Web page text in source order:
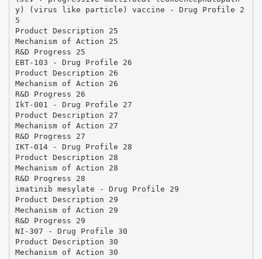
y) (virus like particle) vaccine - Drug Profile 2
5
Product Description 25
Mechanism of Action 25
R&D Progress 25
EBT-103 - Drug Profile 26
Product Description 26
Mechanism of Action 26
R&D Progress 26
IkT-001 - Drug Profile 27
Product Description 27
Mechanism of Action 27
R&D Progress 27
IKT-014 - Drug Profile 28
Product Description 28
Mechanism of Action 28
R&D Progress 28
imatinib mesylate - Drug Profile 29
Product Description 29
Mechanism of Action 29
R&D Progress 29
NI-307 - Drug Profile 30
Product Description 30
Mechanism of Action 30